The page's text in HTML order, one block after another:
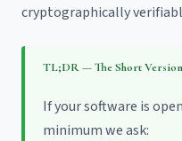
cryptographically
TL;DR — The Short Version
If your software is
minimum we ask: